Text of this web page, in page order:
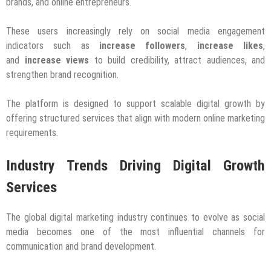
These users increasingly rely on social media engagement
indicators such as increase followers, increase likes,
and increase views to build credibility, attract audiences, and
strengthen brand recognition.
The platform is designed to support scalable digital growth by
offering structured services that align with modern online marketing
requirements.
Industry Trends Driving Digital Growth
Services
The global digital marketing industry continues to evolve as social
media becomes one of the most influential channels for
communication and brand development.